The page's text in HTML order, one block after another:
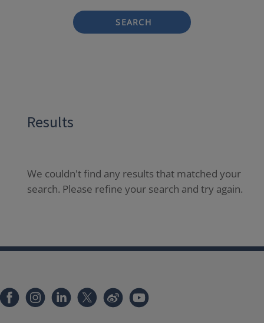
SEARCH
Results
We couldn't find any results that matched your
search. Please refine your search and try again.